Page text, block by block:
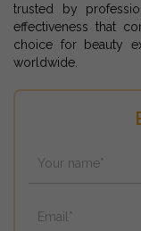
trusted by
effectiveness that
choice for beauty
worldwide.